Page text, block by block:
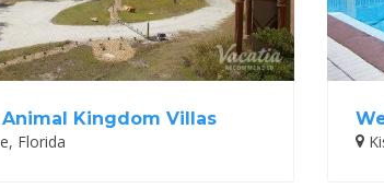
Kingdom Villas
Florida